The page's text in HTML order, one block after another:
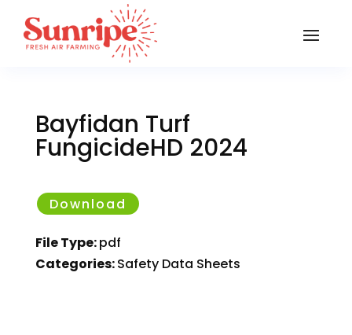
Bayfidan Turf
FungicideHD 2024
Download
File Type:pdf
Categories:Safety Data Sheets